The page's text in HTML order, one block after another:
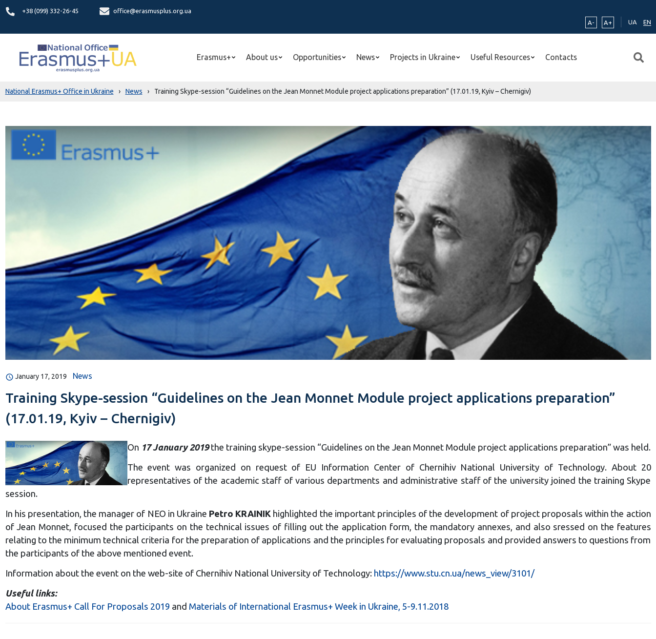
+38 (099) 332-26-45
office@erasmusplus.org.ua
A-
A+ UA EN
Erasmus+ About us Opportunities News Projects in Ukraine Useful Resources Contacts
National Erasmus+ Office in Ukraine › News › Training Skype-session “Guidelines on the Jean Monnet Module project applications preparation” (17.01.19, Kyiv – Chernigiv)
January 17, 2019 News
Training Skype-session “Guidelines on the Jean Monnet Module project applications preparation”
(17.01.19, Kyiv – Chernigiv)
On 17 January 2019the training skype-session “Guidelines on the Jean Monnet Module project applications preparation” was held.
The event was organized on request of EU Information Center of Chernihiv National University of Technology. About 20
representatives of the academic staff of various departments and administrative staff of the university joined the training Skype
session.
In his presentation, the manager of NEO in Ukraine Petro KRAINIK highlighted the important principles of the development of project proposals within the action
of Jean Monnet, focused the participants on the technical issues of filling out the application form, the mandatory annexes, and also sressed on the features
relating to the minimum technical criteria for the preparation of applications and the principles for evaluating proposals and provided answers to questions from
the participants of the above mentioned event.
Information about the event on the web-site of Chernihiv National University of Technology: https://www.stu.cn.ua/news_view/3101/
Useful links:
About Erasmus+ Call For Proposals 2019 and Materials of International Erasmus+ Week in Ukraine, 5-9.11.2018